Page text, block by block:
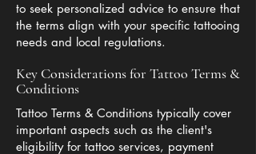
to seek personalized advice to ensure that
the terms align with your specific tattooing
needs and local regulations.
Key Considerations for Tattoo Terms &
Conditions
Tattoo Terms & Conditions typically cover
important aspects such as the client's
eligibility for tattoo services, payment